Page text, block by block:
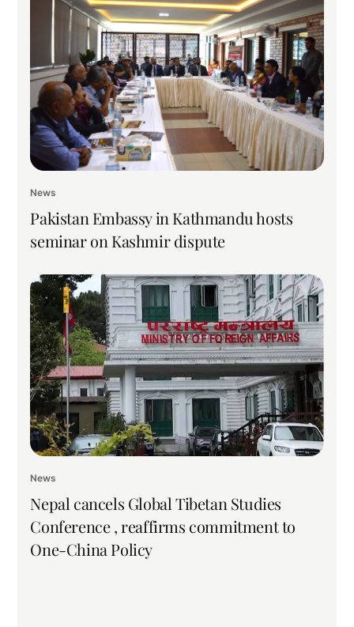
News
Pakistan Embassy in Kathmandu hosts
seminar on Kashmir dispute
News
Nepal cancels Global Tibetan Studies
Conference , reaffirms commitment to
One-China Policy